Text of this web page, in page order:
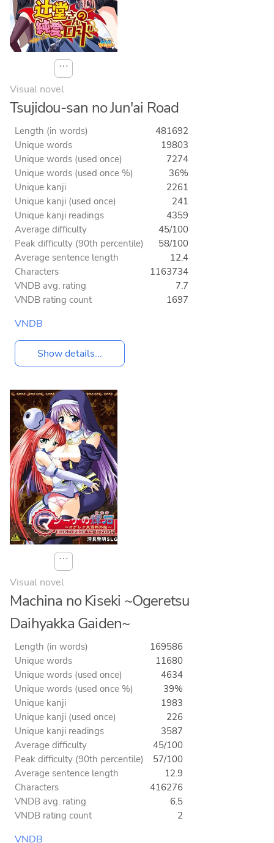
⋯
Visual novel
Tsujidou-san no Jun'ai Road
Length (in words)
481692
Unique words
19803
Unique words (used once)
7274
Unique words (used once %)
36%
Unique kanji
2261
Unique kanji (used once)
241
Unique kanji readings
4359
Average difficulty
45/100
Peak difficulty (90th percentile)
58/100
Average sentence length
12.4
Characters
1163734
VNDB avg. rating
7.7
VNDB rating count
1697
VNDB
Show details...
⋯
Visual novel
Machina no Kiseki ~Ogeretsu
Daihyakka Gaiden~
Length (in words)
169586
Unique words
11680
Unique words (used once)
4634
Unique words (used once %)
39%
Unique kanji
1983
Unique kanji (used once)
226
Unique kanji readings
3587
Average difficulty
45/100
Peak difficulty (90th percentile)
57/100
Average sentence length
12.9
Characters
416276
VNDB avg. rating
6.5
VNDB rating count
2
VNDB